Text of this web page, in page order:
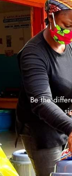
Be the